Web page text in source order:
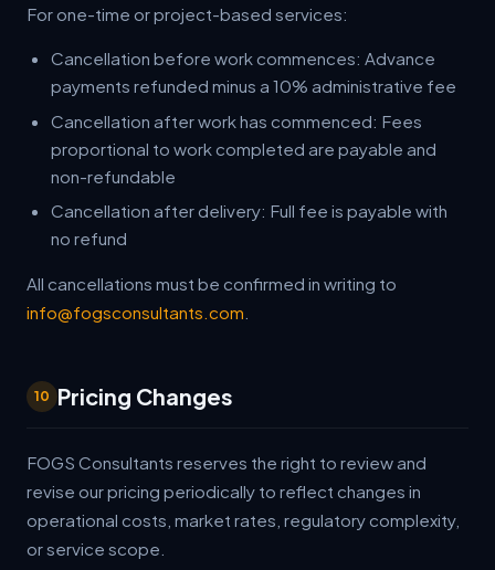
For one-time or project-based services:
Cancellation before work commences: Advance
payments refunded minus a 10% administrative fee
Cancellation after work has commenced: Fees
proportional to work completed are payable and
non-refundable
Cancellation after delivery: Full fee is payable with
no refund
All cancellations must be confirmed in writing to
info@fogsconsultants.com
10 Pricing Changes
FOGS Consultants reserves the right to review and
revise our pricing periodically to reflect changes in
operational costs, market rates, regulatory complexity,
or service scope.